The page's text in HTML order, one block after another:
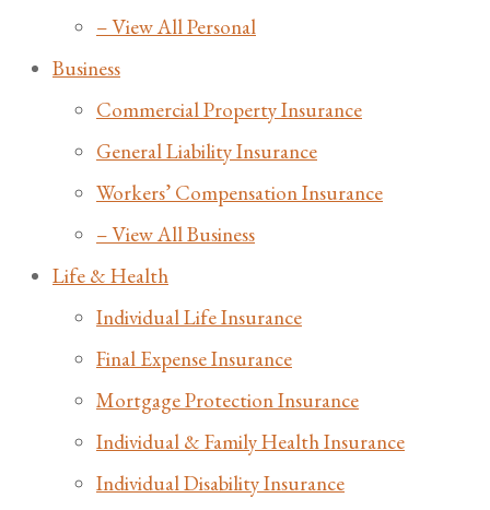
– View All Personal
Business
Commercial Property Insurance
General Liability Insurance
Workers’ Compensation Insurance
– View All Business
Life & Health
Individual Life Insurance
Final Expense Insurance
Mortgage Protection Insurance
Individual & Family Health Insurance
Individual Disability Insurance